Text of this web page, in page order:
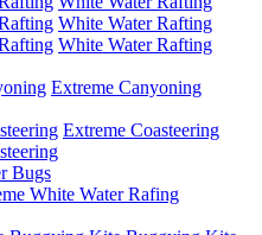
White Water Rafting
White Water Rafting
Extreme Canyoning
Extreme Coasteering
Bugs
White Water Rafing